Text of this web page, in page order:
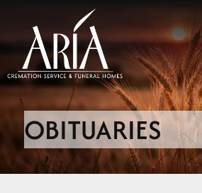
OBITUARIES